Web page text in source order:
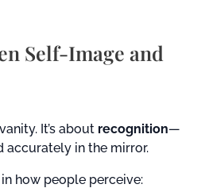
Self-Image and
It’s about recognition—
accurately in the mirror.
how people perceive: